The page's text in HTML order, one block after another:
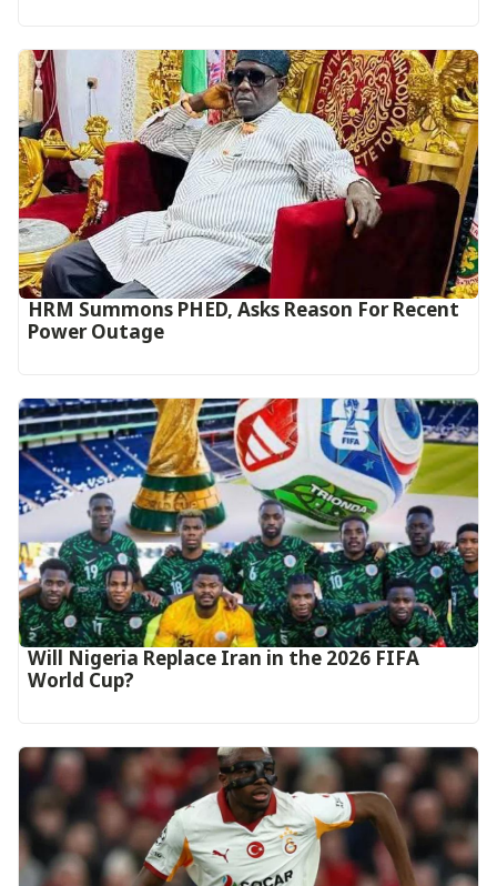
HRM Summons PHED, Asks Reason For Recent
Power Outage
Will Nigeria Replace Iran in the 2026 FIFA
World Cup?